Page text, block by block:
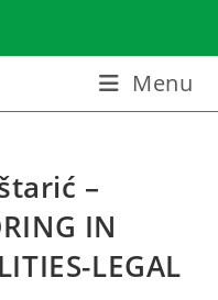
Menu
–
IN
LEGAL